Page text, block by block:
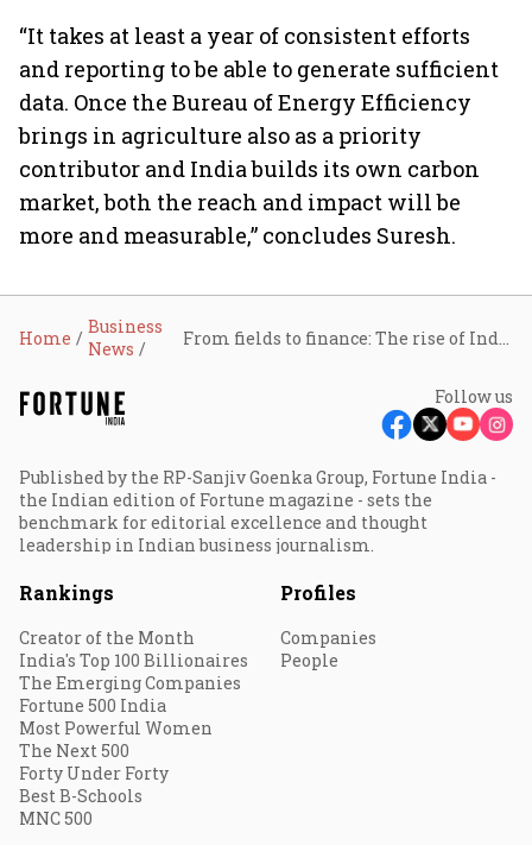
“It takes at least a year of consistent efforts
and reporting to be able to generate sufficient
data. Once the Bureau of Energy Efficiency
brings in agriculture also as a priority
contributor and India builds its own carbon
market, both the reach and impact will be
more and measurable,” concludes Suresh.
Home
Business
News
Follow us
Published by the RP-Sanjiv Goenka Group, Fortune India -
the Indian edition of Fortune magazine - sets the
benchmark for editorial excellence and thought
leadership in Indian business journalism.
Rankings
Creator of the Month
India's Top 100 Billionaires
The Emerging Companies
Fortune 500 India
Most Powerful Women
The Next 500
Forty Under Forty
Best B-Schools
MNC 500
Profiles
Companies
People